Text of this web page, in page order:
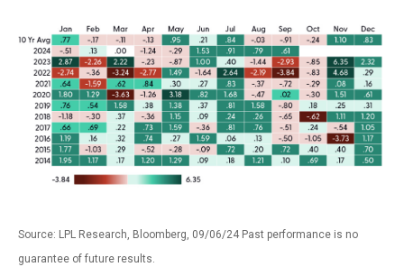
Source: LPL Research, Bloomberg, 09/06/24 Past performance is no
guarantee of future results.